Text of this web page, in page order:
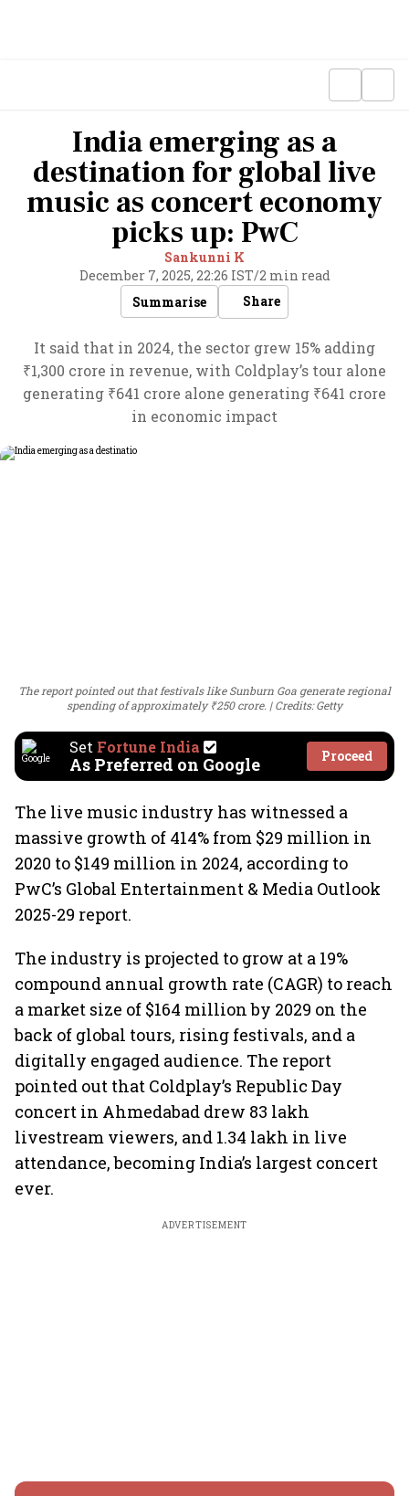
India emerging as a
destination for global live
music as concert economy
picks up: PwC
Sankunni K
December 7, 2025, 22:26 IST/2 min read
Summarise
Share
It said that in 2024, the sector grew 15% adding
₹1,300 crore in revenue, with Coldplay’s tour alone
generating ₹641 crore alone generating ₹641 crore
in economic impact
The report pointed out that festivals like Sunburn Goa generate regional
spending of approximately ₹250 crore.
Credits: Getty
Set Fortune India
As Preferred on Google Proceed
The live music industry has witnessed a
massive growth of 414% from $29 million in
2020 to $149 million in 2024, according to
PwC’s Global Entertainment & Media Outlook
2025-29 report.
The industry is projected to grow at a 19%
compound annual growth rate (CAGR) to reach
a market size of $164 million by 2029 on the
back of global tours, rising festivals, and a
digitally engaged audience. The report
pointed out that Coldplay’s Republic Day
concert in Ahmedabad drew 83 lakh
livestream viewers, and 1.34 lakh in live
attendance, becoming India’s largest concert
ever.
ADVERTISEMENT